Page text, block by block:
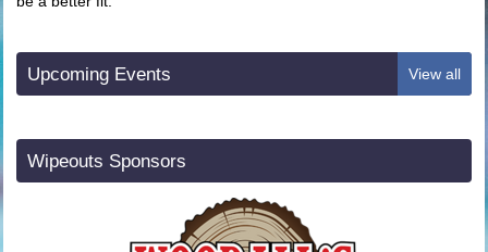
Upcoming Events View all
Wipeouts Sponsors